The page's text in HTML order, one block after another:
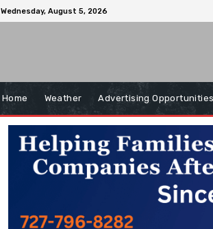
Wednesday, August 5, 2026
Home Weather Advertising